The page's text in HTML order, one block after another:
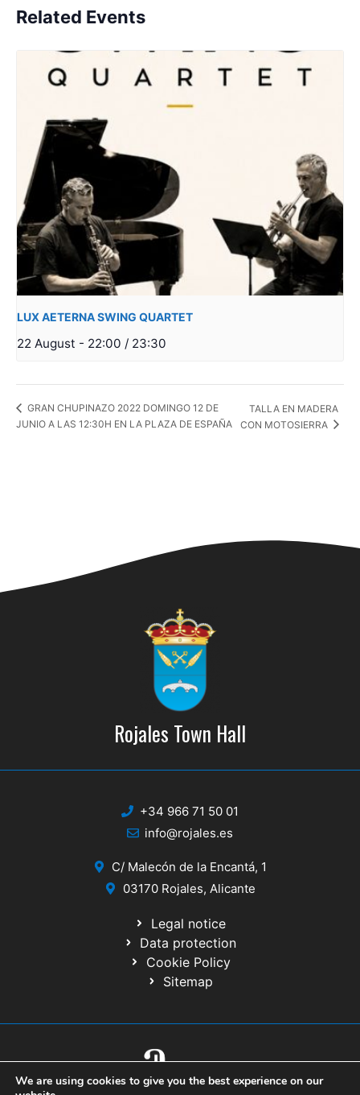
Related Events
LUX AETERNA SWING QUARTET
22 August - 22:00 / 23:30
GRAN CHUPINAZO 2022 DOMINGO 12 DE
JUNIO A LAS 12:30H EN LA PLAZA DE ESPAÑA
TALLA EN MADERA
CON MOTOSIERRA
Rojales Town Hall
+34 966 71 50 01
info@rojales.es
C/ Malecón de la Encantá, 1
03170 Rojales, Alicante
Legal notice
Data protection
Cookie Policy
Sitemap
© 2020 Website developed by the IT Service of the Alicante Provincial
We are using cookies to give you the best experience on our